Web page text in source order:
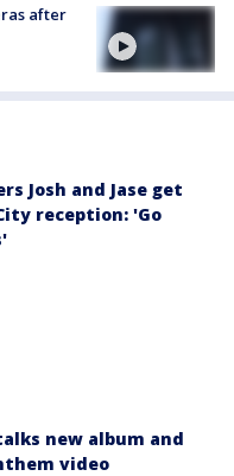
after
Josh and Jase get
reception: 'Go
new album and
video